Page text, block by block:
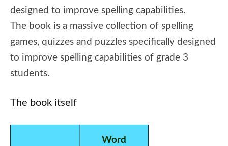
designed to improve spelling capabilities.
The book is a massive collection of spelling
games, quizzes and puzzles specifically designed
to improve spelling capabilities of grade 3
students.
The book itself
Word